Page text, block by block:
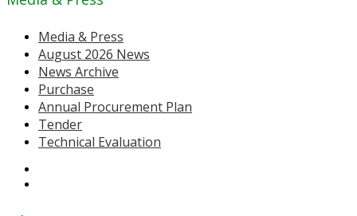
Media & Press
August 2026 News
News Archive
Purchase
Annual Procurement Plan
Tender
Technical Evaluation